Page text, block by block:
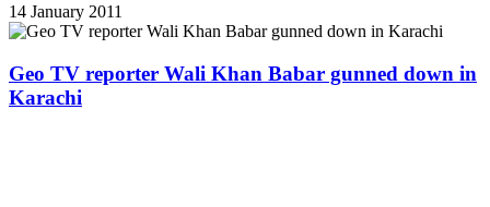
14 January 2011
Geo TV reporter Wali Khan Babar gunned down in
Karachi